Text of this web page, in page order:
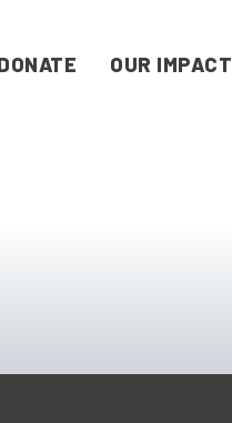
OUR IMPACT